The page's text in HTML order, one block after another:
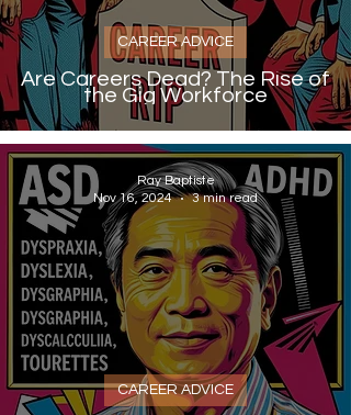
Are Careers Dead? The Rise of
the Gig Workforce
CAREER ADVICE
CAREER ADVICE
Ray Baptiste
Nov 16, 2024
3 min read